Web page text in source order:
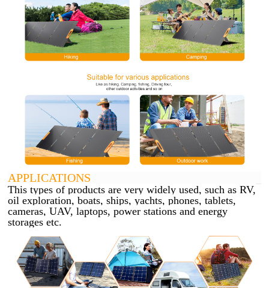
APPLICATIONS
This types of products are very widely used, such as RV,
oil exploration, boats, ships, yachts, phones, tablets,
cameras, UAV, laptops, power stations and energy
storages etc.